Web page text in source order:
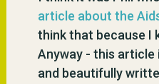
article about the
think that because I
Anyway - this article
and beautifully